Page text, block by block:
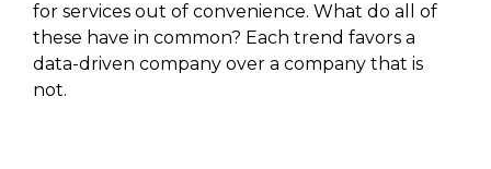
for services out of convenience. What do all of
these have in common? Each trend favors a
data-driven company over a company that is
not.